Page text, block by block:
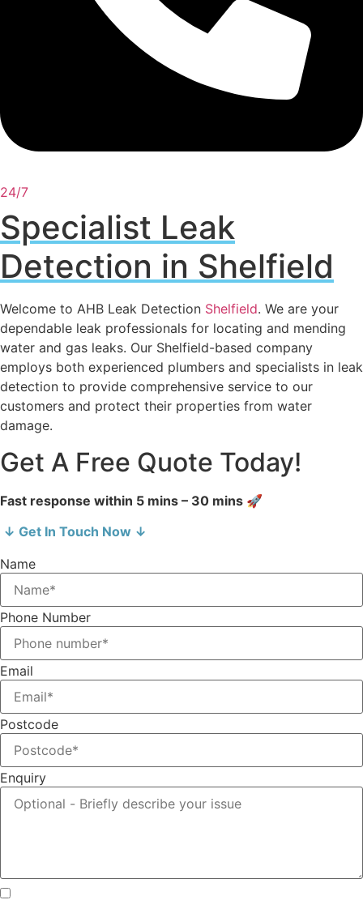
24/7
Specialist Leak
Detection in Shelfield
Welcome to AHB Leak Detection Shelfield. We are your
dependable leak professionals for locating and mending
water and gas leaks. Our Shelfield-based company
employs both experienced plumbers and specialists in leak
detection to provide comprehensive service to our
customers and protect their properties from water
damage.
Get A Free Quote Today!
Fast response within 5 mins – 30 mins 🚀
↓ Get In Touch Now ↓
Name
Phone Number
Email
Postcode
Enquiry